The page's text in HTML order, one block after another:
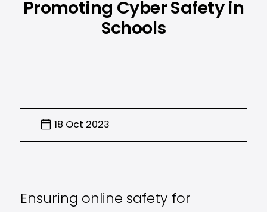
Promoting Cyber Safety in
Schools
18 Oct 2023
Ensuring online safety for